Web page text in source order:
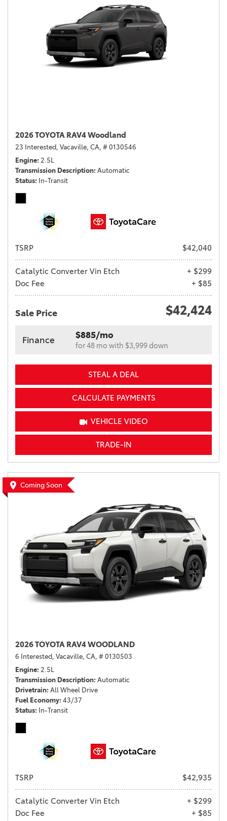
2026 TOYOTA RAV4 Woodland
23 Interested, Vacaville, CA, # 0130546
Engine 2.5L
Transmission Description Automatic
Status In-Transit
TSRP $42,040
Catalytic Converter Vin Etch
+ $299
Doc Fee
+ $85
Sale Price $42,424
Finance $885/mo
for 48 mo with $3,999 down
STEAL A DEAL
CALCULATE PAYMENTS
VEHICLE VIDEO
TRADE-IN
Coming Soon
2026 TOYOTA RAV4 WOODLAND
6 Interested, Vacaville, CA, # 0130503
Engine 2.5L
Transmission Description Automatic
Drivetrain All Wheel Drive
Fuel Economy 43/37
Status In-Transit
TSRP $42,935
Catalytic Converter Vin Etch
+ $299
Doc Fee
+ $85